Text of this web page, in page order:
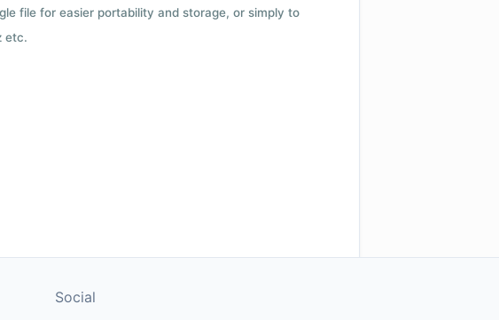
file for easier portability and storage, or simply to
etc.
Social